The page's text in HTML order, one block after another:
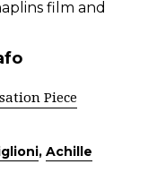
Piece
, Achille